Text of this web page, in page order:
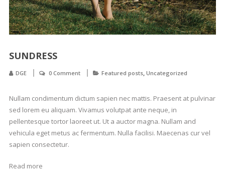
SUNDRESS
DGE 0 Comment Featured posts, Uncategorized
Nullam condimentum dictum sapien nec mattis. Praesent at pulvinar
sed lorem eu aliquam. Vivamus volutpat ante neque, in
pellentesque tortor laoreet ut. Ut a auctor magna. Nullam and
vehicula eget metus ac fermentum. Nulla facilisi. Maecenas cur vel
sapien consectetur.
Read more